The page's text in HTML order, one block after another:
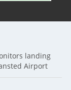
landing
Airport